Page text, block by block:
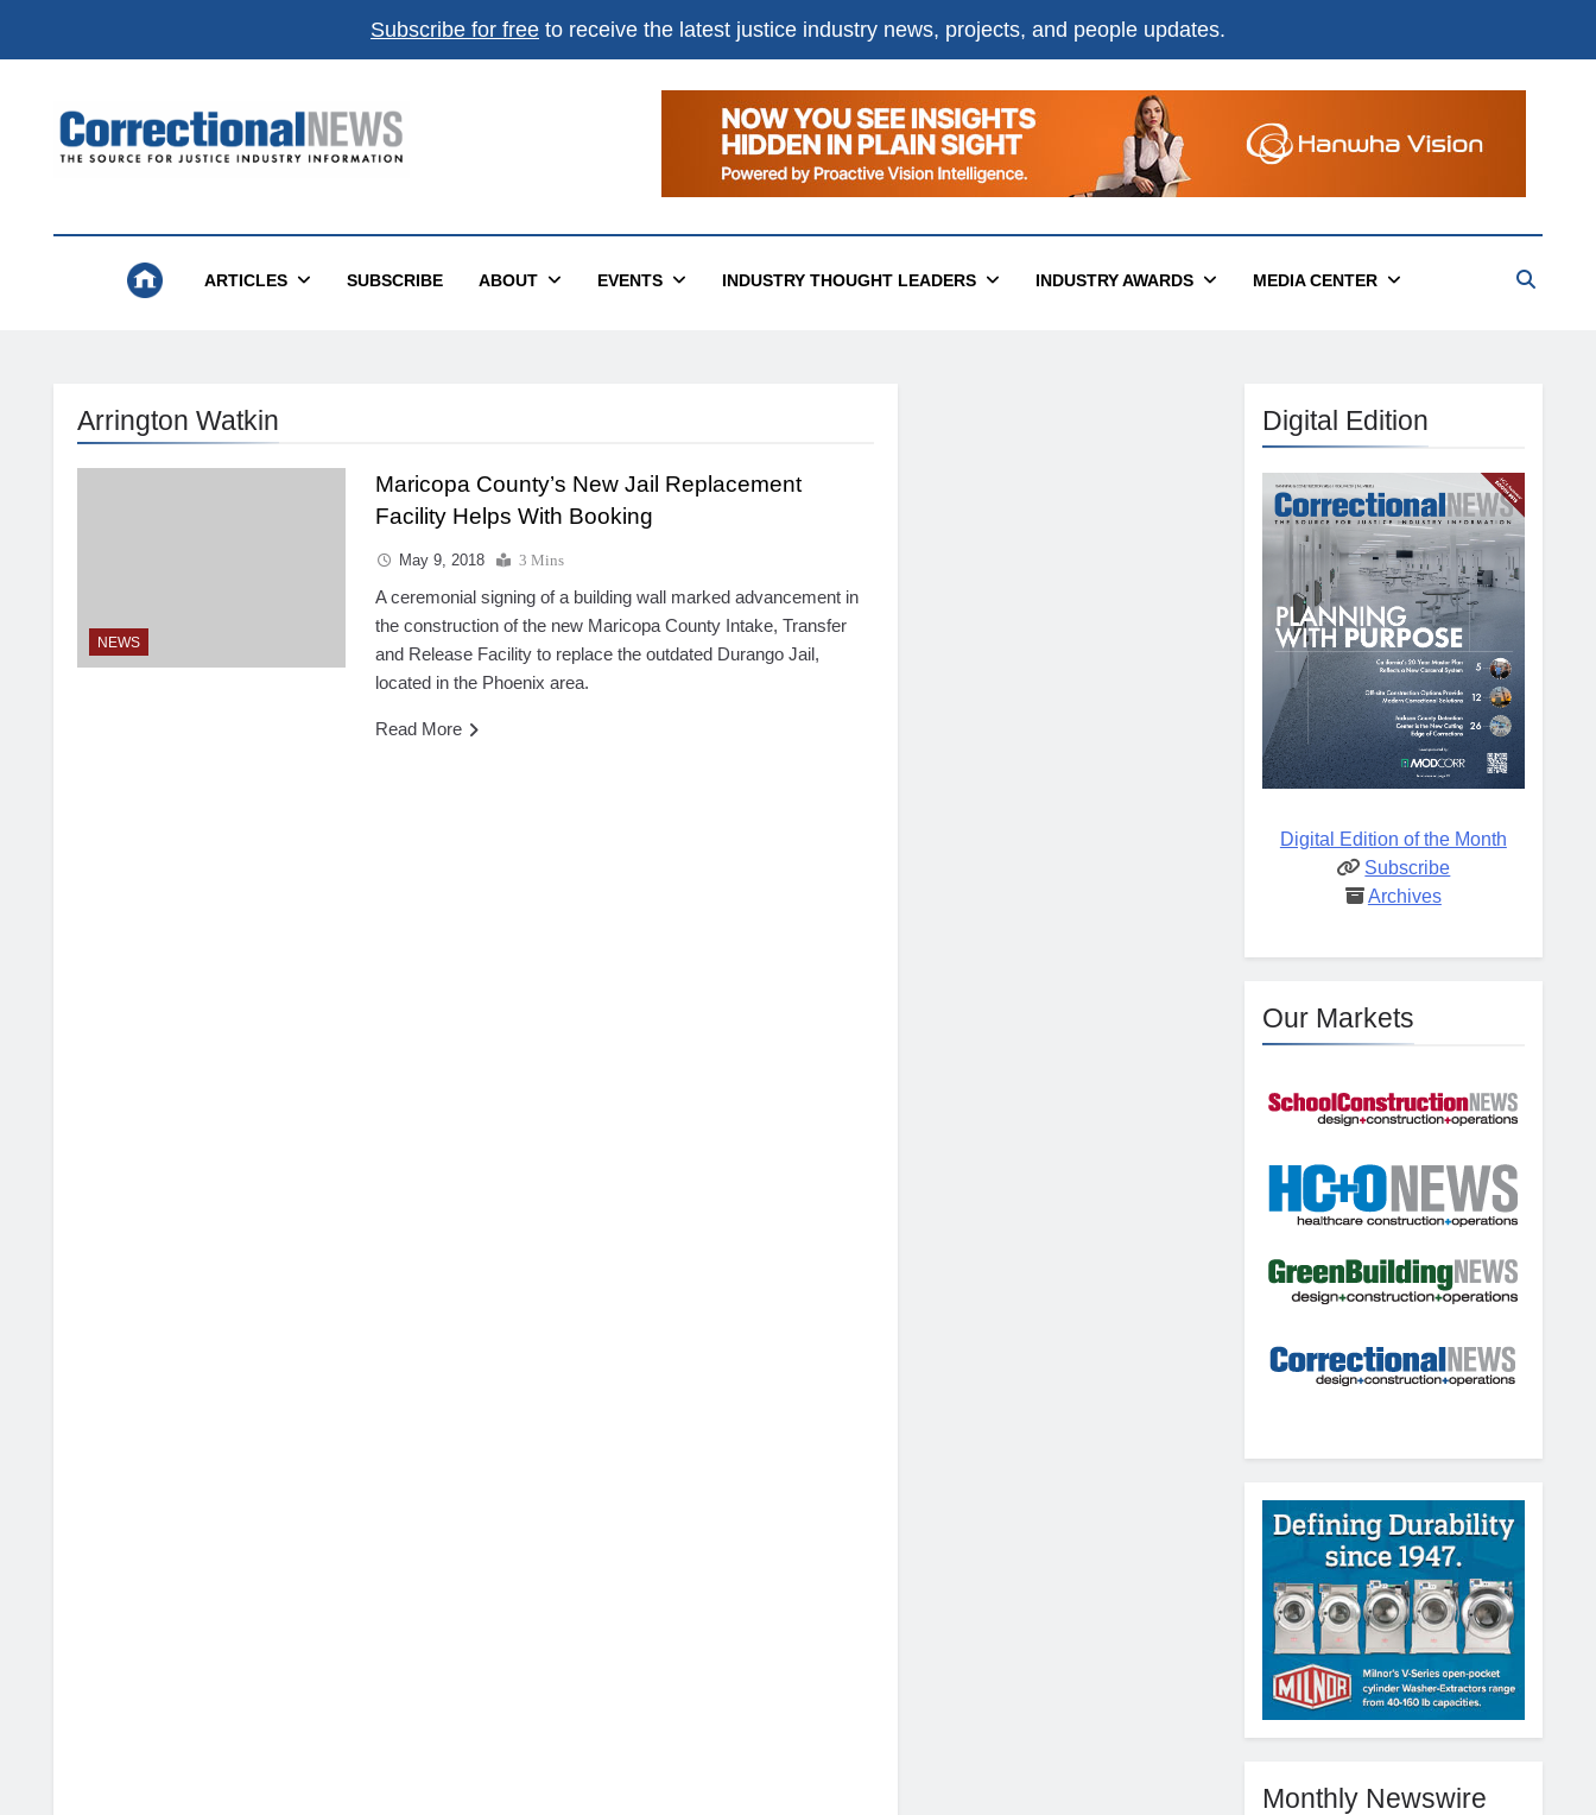
Get the best ofCorrectional News,
×
Top stories, weekly highlights, andfree print + digital
Subscribe Not now
Subscribe for free to receive the latest justice industry news, projects, and people updates.
Correctional News
ARTICLES SUBSCRIBE ABOUT EVENTS INDUSTRY THOUGHT LEADERS INDUSTRY AWARDS MEDIA CENTER
Arrington Watkin
NEWS
Maricopa County’s New Jail Replacement
Facility Helps With Booking
May 9, 2018 3 Mins
A ceremonial signing of a building wall marked advancement in
the construction of the new Maricopa County Intake, Transfer
and Release Facility to replace the outdated Durango Jail,
located in the Phoenix area.
Read More
Digital Edition
Digital Edition of the Month
Subscribe
Archives
Our Markets
Monthly Newswire